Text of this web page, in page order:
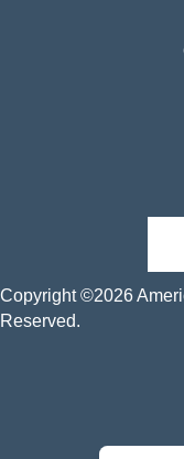
Copyright ©2026
Reserved.